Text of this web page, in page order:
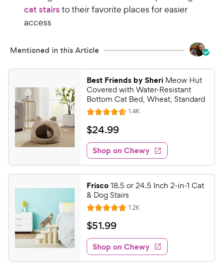
cat stairsto their favorite places for easier
access
Mentioned in this Article
Best Friends by Sheri Meow Hut
Covered with Water-Resistant
Bottom Cat Bed, Wheat, Standard
R
a
t
e
d
4
6
o
u
t
o
f
5
s
1.4KR
e
w
s
$
2
4
.
9
9
C
e
w
y
P
$24.99
Shop on Chewy
Frisco18.5 or 24.5 Inch 2-in-1 Cat
& Dog Stairs
R
a
t
e
d
4
1.2KR
e
w
s
$
5
1
.
$51.99
Shop on Chewy